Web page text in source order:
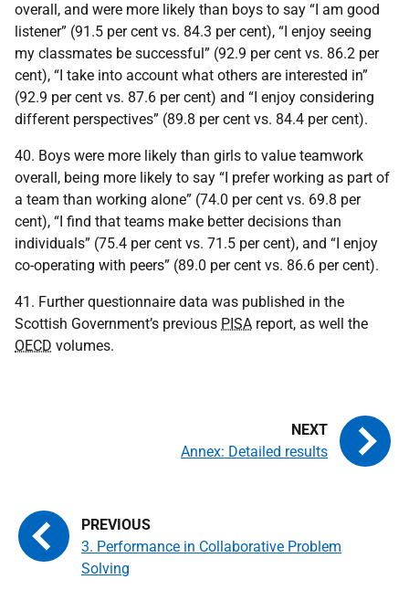
overall, and were more likely than boys to say “I am good
listener” (91.5 per cent vs. 84.3 per cent), “I enjoy seeing
my classmates be successful” (92.9 per cent vs. 86.2 per
cent), “I take into account what others are interested in”
(92.9 per cent vs. 87.6 per cent) and “I enjoy considering
different perspectives” (89.8 per cent vs. 84.4 per cent).
40. Boys were more likely than girls to value teamwork
overall, being more likely to say “I prefer working as part of
a team than working alone” (74.0 per cent vs. 69.8 per
cent), “I find that teams make better decisions than
individuals” (75.4 per cent vs. 71.5 per cent), and “I enjoy
co-operating with peers” (89.0 per cent vs. 86.6 per cent).
41. Further questionnaire data was published in the
Scottish Government’s previous PISA report, as well the
OECD volumes.
3. Performance in Collaborative Problem
Solving
Annex: Detailed results